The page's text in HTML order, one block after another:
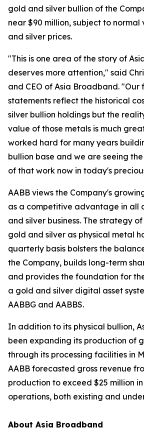
gold and silver bullion of the
near $90 million, subject to
and silver prices.
"This is one area of the story of
deserves more attention," said
and CEO of Asia Broadband. "Our
statements reflect the historical
silver bullion holdings but the
value of those metals is much
worked hard for many years
bullion base and we are seeing
of that work now in today's
AABB views the Company's
as a competitive advantage in all
and silver business. The strategy
gold and silver as physical metal
quarterly basis bolsters the
the Company, builds long-term
and provides the foundation for
a gold and silver digital asset
AABBG and AABBS.
In addition to its physical bullion,
been expanding its production of
through its processing facilities in
AABB forecasted gross revenue
production to exceed $25 million
operations, both existing and
About Asia Broadband